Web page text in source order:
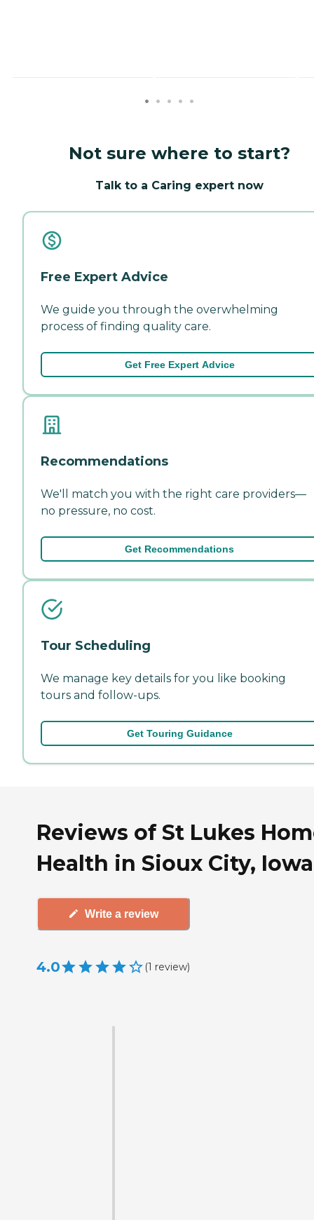
Not sure where to start?
Talk to a Caring expert now
Free Expert Advice
We guide you through the overwhelming
process of finding quality care.
Get Free Expert Advice
Recommendations
We'll match you with the right care providers—
no pressure, no cost.
Get Recommendations
Tour Scheduling
We manage key details for you like booking
tours and follow-ups.
Get Touring Guidance
Reviews of St Lukes
Health in Sioux City, Iowa
Write a review
4.0 (1 review)